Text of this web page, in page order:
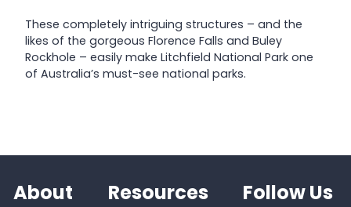
These completely intriguing structures – and the
likes of the gorgeous Florence Falls and Buley
Rockhole – easily make Litchfield National Park one
of Australia’s must-see national parks.
About Resources Follow Us